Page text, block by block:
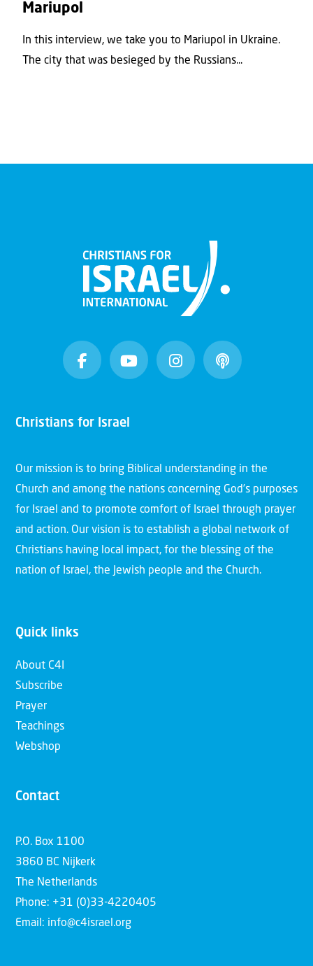
Mariupol
In this interview, we take you to Mariupol in Ukraine.
The city that was besieged by the Russians...
Christians for Israel
Our mission is to bring Biblical understanding in the
Church and among the nations concerning God’s purposes
for Israel and to promote comfort of Israel through prayer
and action. Our vision is to establish a global network of
Christians having local impact, for the blessing of the
nation of Israel, the Jewish people and the Church.
Quick links
About C4I
Subscribe
Prayer
Teachings
Webshop
Contact
P.O. Box 1100
3860 BC Nijkerk
The Netherlands
Phone: +31 (0)33-4220405
Email: info@c4israel.org